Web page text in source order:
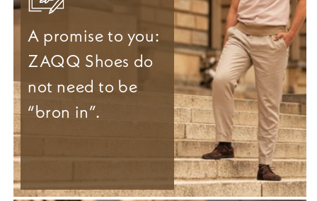
A promise to you:
ZAQQ Shoes do
not need to be
“bron in”.